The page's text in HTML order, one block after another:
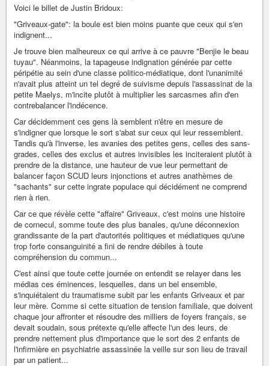
Voici le billet de Justin Bridoux:
"Griveaux-gate": la boule est bien moins puante que ceux qui s'en
indignent...
Je trouve bien malheureux ce qui arrive à ce pauvre "Benjie le beau
tuyau". Néanmoins, la tapageuse indignation générée par cette
péripétie au sein d'une classe politico-médiatique, dont l'unanimité
n'avait plus atteint un tel degré de suivisme depuis l'assassinat de la
petite Maelys, m'incite plutôt à multiplier les sarcasmes afin d'en
contrebalancer l'indécence.
Car décidemment ces gens là semblent n'être en mesure de
s'indigner que lorsque le sort s'abat sur ceux qui leur ressemblent.
Tandis qu'à l'inverse, les avanies des petites gens, celles des sans-
grades, celles des exclus et autres invisibles les inciteraient plutôt à
prendre de la distance, une hauteur de vue leur permettant de
balancer façon SCUD leurs injonctions et autres anathèmes de
"sachants" sur cette ingrate populace qui décidément ne comprend
rien à rien.
Car ce que révèle cette "affaire" Griveaux, c'est moins une histoire
de cornecul, somme toute des plus banales, qu'une déconnexion
grandissante de la part d'autorités politiques et médiatiques qu'une
trop forte consanguinité a fini de rendre débiles à toute
compréhension du commun...
C'est ainsi que toute cette journée on entendit se relayer dans les
médias ces éminences, lesquelles, dans un bel ensemble,
s'inquiétaient du traumatisme subit par les enfants Griveaux et par
leur mère. Comme si cette situation de tension familiale, que doivent
chaque jour affronter et résoudre des milliers de foyers français, se
devait soudain, sous prétexte qu'elle affecte l'un des leurs, de
prendre nettement plus d'importance que le sort des 2 enfants de
l'infirmière en psychiatrie assassinée la veille sur son lieu de travail
par un patient...